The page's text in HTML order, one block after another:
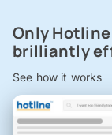
Only
brilliantly
See how it works